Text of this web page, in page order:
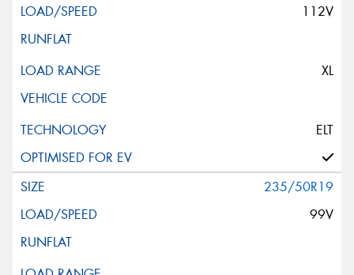
112V
XL
ELT
235/50R19
99V